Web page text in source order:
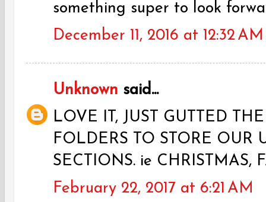
something super to look
December 11, 2016 at 12:32 AM
Unknown said...
LOVE IT, JUST GUTTED
FOLDERS TO STORE OUR
SECTIONS. ie CHRISTMAS,
February 22, 2017 at 6:21 AM